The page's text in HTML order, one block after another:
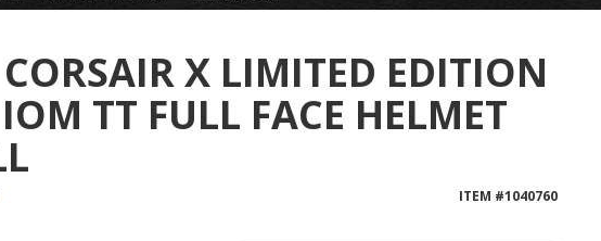
X LIMITED EDITION
TT FULL FACE HELMET
ITEM #1040760